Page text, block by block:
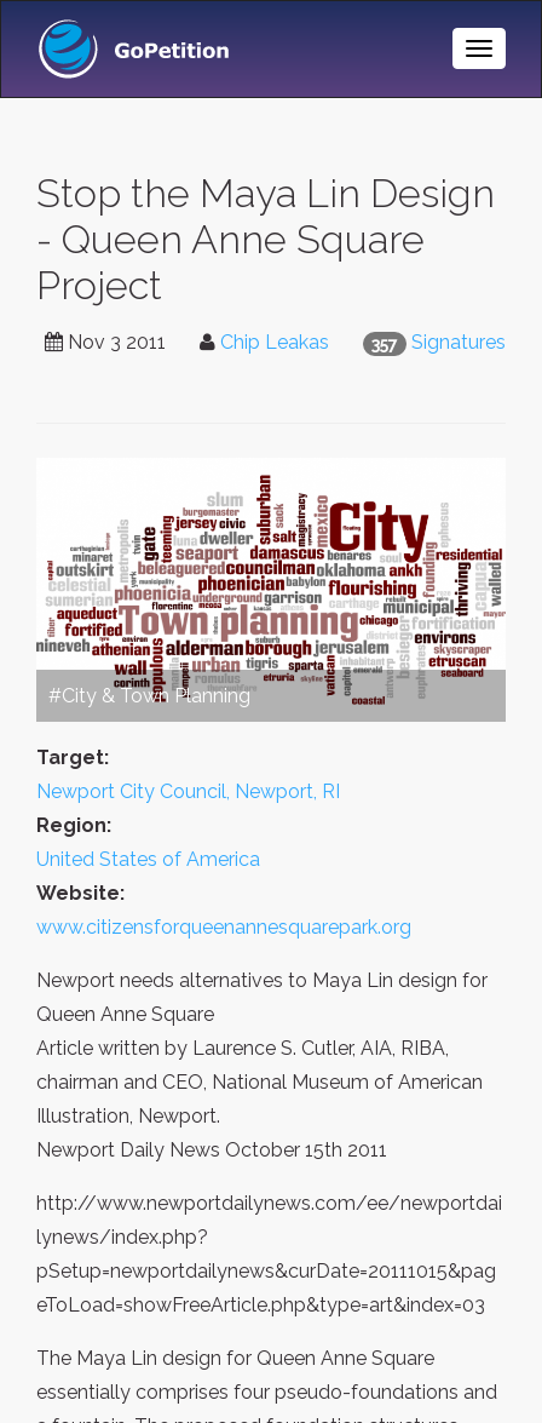
Toggle
Stop the Maya Lin Design
- Queen Anne Square
Project
357 Signatures
Nov 3 2011 Chip Leakas
#City & Town Planning
Target:
Newport City Council, Newport, RI
Region:
United States of America
Website:
www.citizensforqueenannesquarepark.org
Newport needs alternatives to Maya Lin design for
Queen Anne Square
Article written by Laurence S. Cutler, AIA, RIBA,
chairman and CEO, National Museum of American
Illustration, Newport.
Newport Daily News October 15th 2011
http://www.newportdailynews.com/ee/newportdai
lynews/index.php?
pSetup=newportdailynews&curDate=20111015&pag
eToLoad=showFreeArticle.php&type=art&index=03
The Maya Lin design for Queen Anne Square
essentially comprises four pseudo-foundations and